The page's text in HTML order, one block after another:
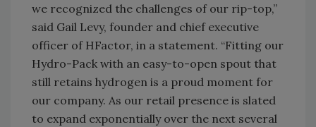
we recognized the challenges of our rip-top,”
said Gail Levy, founder and chief executive
officer of HFactor, in a statement. “Fitting our
Hydro-Pack with an easy-to-open spout that
still retains hydrogen is a proud moment for
our company. As our retail presence is slated
to expand exponentially over the next several